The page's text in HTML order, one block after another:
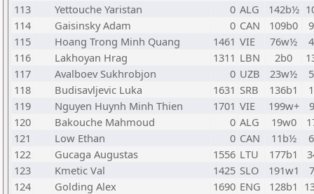
113
Yettouche Yaristan 0 ALG 142b½
114
Gaisinsky Adam 0 CAN 109b0
115
Hoang Trong Minh Quang 1461 VIE 76w½
116
Lakhoyan Hrag 1311 LBN 2b0
117
Avalboev Sukhrobjon 0 UZB 23w½
118
Budisavljevic Luka 1631 SRB 136b1
119
Nguyen Huynh Minh Thien 1701 VIE 199w+
120
Bakouche Mahmoud 0 ALG 19w0
121
Low Ethan 0 CAN 11b½
122
Gucaga Augustas 1556 LTU 177b1
123
Kmetic Val 1425 SLO 191w1
124
Golding Alex 1690 ENG 128b1